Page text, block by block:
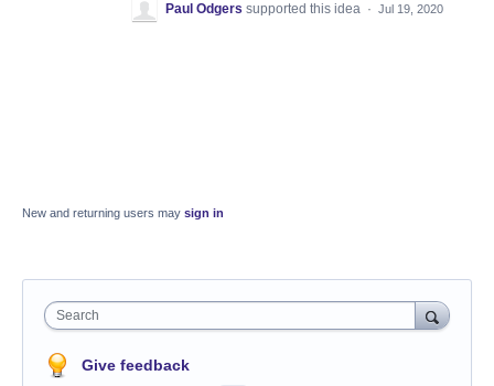
Paul Odgers supported this idea · Jul 19, 2020
New and returning users may sign in
Search
Give feedback